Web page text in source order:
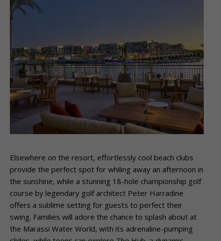
Elsewhere on the resort, effortlessly cool beach clubs
provide the perfect spot for whiling away an afternoon in
the sunshine, while a stunning 18-hole championship golf
course by legendary golf architect Peter Harradine
offers a sublime setting for guests to perfect their
swing. Families will adore the chance to splash about at
the Marassi Water World, with its adrenaline-pumping